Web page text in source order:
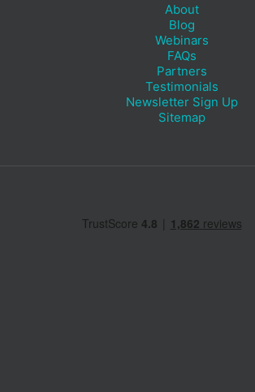
About
Blog
Webinars
FAQs
Partners
Testimonials
Newsletter Sign Up
Sitemap